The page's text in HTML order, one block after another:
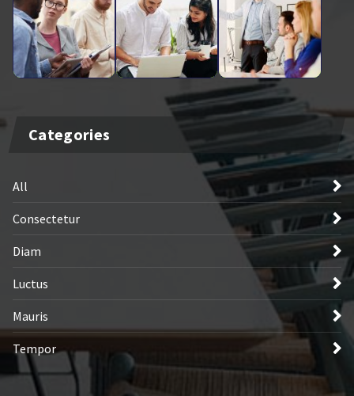
Categories
All
Consectetur
Diam
Luctus
Mauris
Tempor